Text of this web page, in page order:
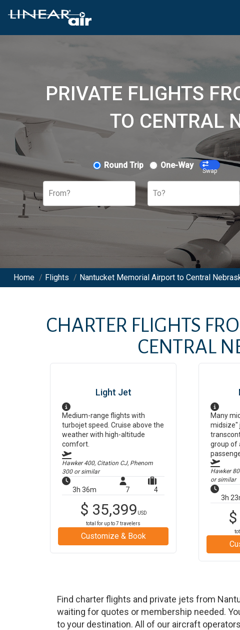
PRIVATE FLIGHTS
TO CENTRAL
Round Trip One-Way
Swap
From? To?
Home / Flights / Nantucket Memorial Airport to Central
CHARTER FLIGHTS
CENTRAL
Light Jet
Medium-range flights with
turbojet speed. Cruise above the
weather with high-altitude
comfort.
Hawker 400, Citation CJ, Phenom
300or similar
3h 36m 7 4
$ 35,399 USD
total for up to7 travelers
Customize & Book
Many
midsize"
group of
Hawker
or similar
3h
$
Find charter flights and private jets from
waiting for quotes or membership needed.
to your destination. All of our aircraft